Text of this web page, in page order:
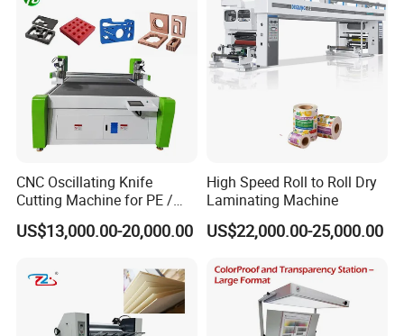
CNC Oscillating Knife
Cutting Machine for PE /
EPE / EVA / XPE Foam,
Cardboard, Honeycomb
US$13,000.00-20,000.00
High Speed Roll to Roll Dry
Laminating Machine
US$22,000.00-25,000.00